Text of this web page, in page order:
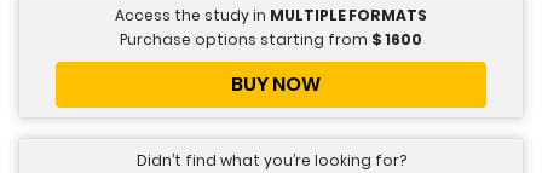
Access the study in MULTIPLE FORMATS
Purchase options starting from $1600
BUY NOW
Didn’t find what you’re looking for?